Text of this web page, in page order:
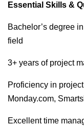
Essential Skills &
Bachelor’s degree
field
3+ years of project
Proficiency in
Monday.com,
Excellent time